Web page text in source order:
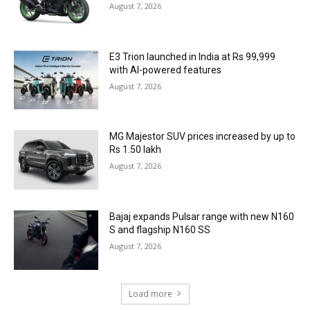
August 7, 2026
E3 Trion launched in India at Rs 99,999
with AI-powered features
August 7, 2026
MG Majestor SUV prices increased by up to
Rs 1.50 lakh
August 7, 2026
Bajaj expands Pulsar range with new N160
S and flagship N160 SS
August 7, 2026
Load more